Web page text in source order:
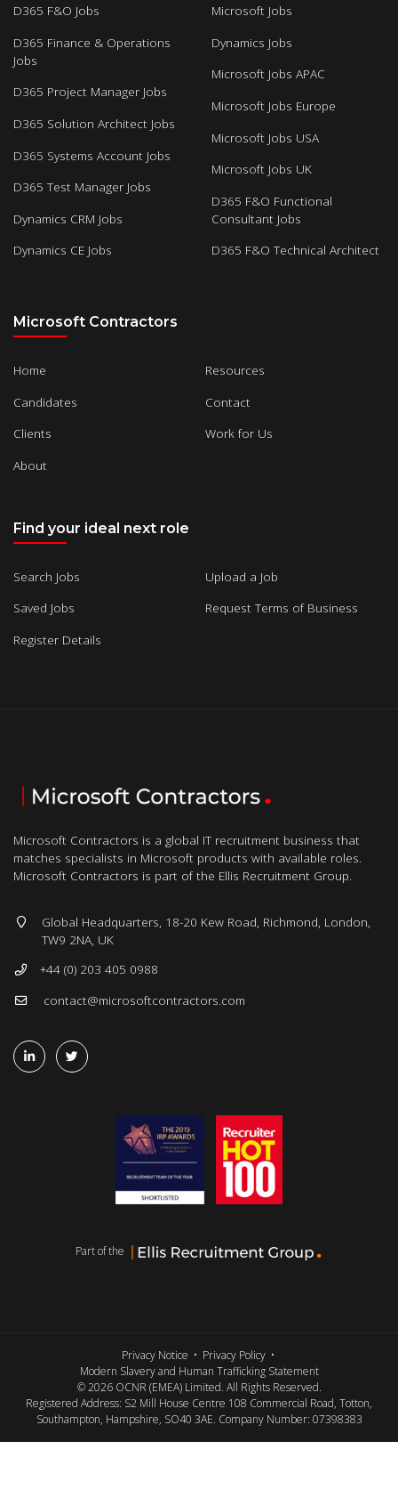
D365 F&O Jobs
D365 Finance & Operations
Jobs
D365 Project Manager Jobs
D365 Solution Architect Jobs
D365 Systems Account Jobs
D365 Test Manager Jobs
Dynamics CRM Jobs
Dynamics CE Jobs
Microsoft Jobs
Dynamics Jobs
Microsoft Jobs APAC
Microsoft Jobs Europe
Microsoft Jobs USA
Microsoft Jobs UK
D365 F&O Functional
Consultant Jobs
D365 F&O Technical Architect
Microsoft Contractors
Home
Candidates
Clients
About
Resources
Contact
Work for Us
Find your ideal next role
Search Jobs
Saved Jobs
Register Details
Upload a Job
Request Terms of Business
Microsoft Contractors is a global IT recruitment business that
matches specialists in Microsoft products with available roles.
Microsoft Contractors is part of the Ellis Recruitment Group.
Global Headquarters, 18-20 Kew Road, Richmond, London,
TW9 2NA, UK
+44 (0) 203 405 0988
contact@microsoftcontractors.com
Part of the
Privacy Notice
Privacy Policy
Modern Slavery and Human Trafficking Statement
© 2026 OCNR (EMEA) Limited. All Rights Reserved.
Registered Address: S2 Mill House Centre 108 Commercial Road, Totton,
Southampton, Hampshire, SO40 3AE. Company Number: 07398383